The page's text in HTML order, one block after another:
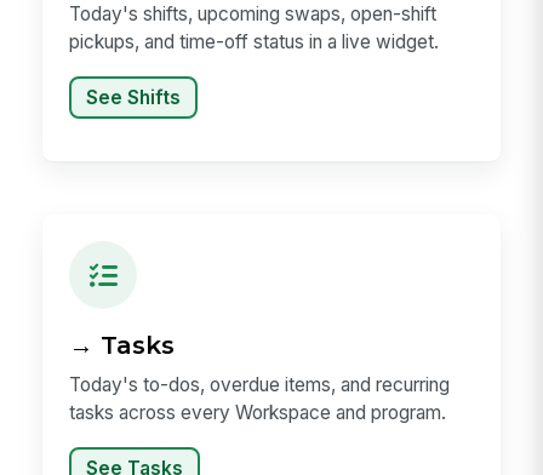
Today's shifts, upcoming swaps, open-shift
pickups, and time-off status in a live widget.
See Shifts
→ Tasks
Today's to-dos, overdue items, and recurring
tasks across every Workspace and program.
See Tasks